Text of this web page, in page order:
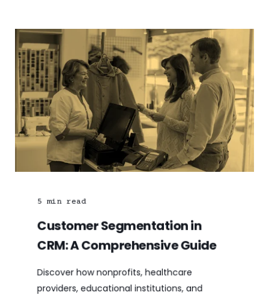
5 min read
Customer Segmentation in
CRM: A Comprehensive Guide
Discover how nonprofits, healthcare
providers, educational institutions, and